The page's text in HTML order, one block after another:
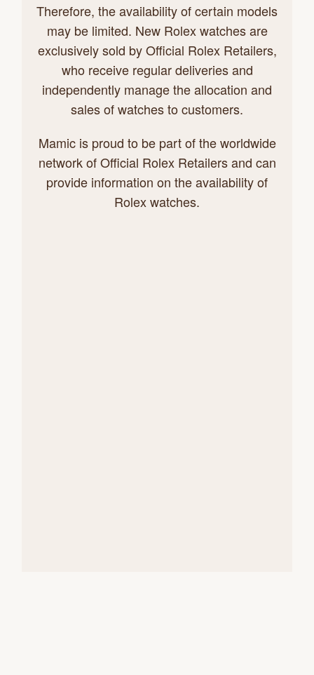
Therefore, the availability of certain models
may be limited. New Rolex watches are
exclusively sold by Official Rolex Retailers,
who receive regular deliveries and
independently manage the allocation and
sales of watches to customers.
Mamic is proud to be part of the worldwide
network of Official Rolex Retailers and can
provide information on the availability of
Rolex watches.